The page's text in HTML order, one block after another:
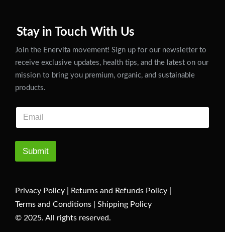
Stay in Touch With Us
Join the Enervita movement! Sign up for our newsletter to
receive exclusive updates, health tips, and the latest on our
mission to bring you premium, organic, and sustainable
products.
Submit
Privacy Policy Returns and Refunds Policy
Terms and Conditions
Shipping Policy
© 2025. All rights reserved.